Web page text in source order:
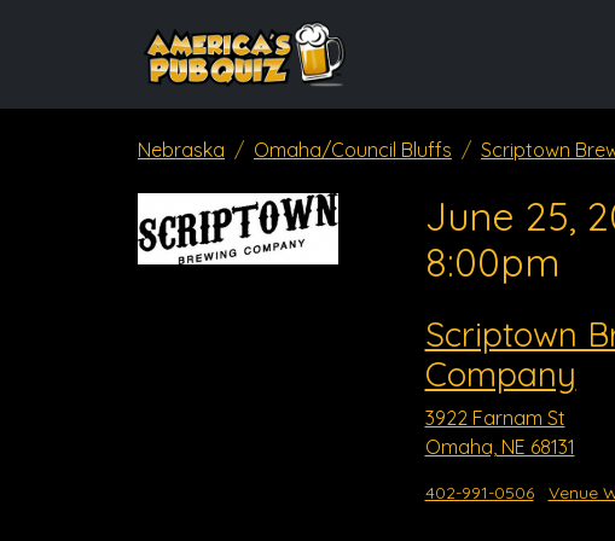
Nebraska Omaha/Council Bluffs Scriptown
June 25,
8:00pm
Scriptown
Company
3922 Farnam St
Omaha, NE 68131
402-991-0506 Venue